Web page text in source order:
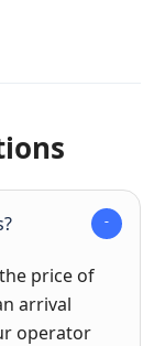
price of
arrival
operator